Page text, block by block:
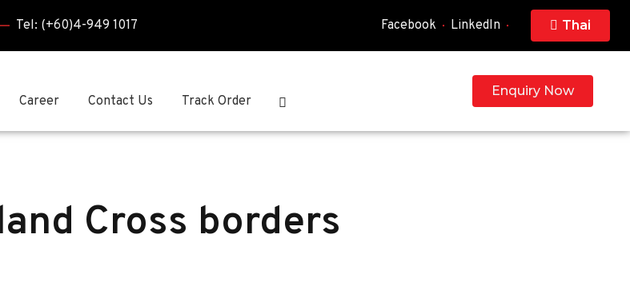
Tel: (+60)4-949 1017 Facebook LinkedIn Thai
Career Contact Us Track Order
Enquiry Now
Cross borders